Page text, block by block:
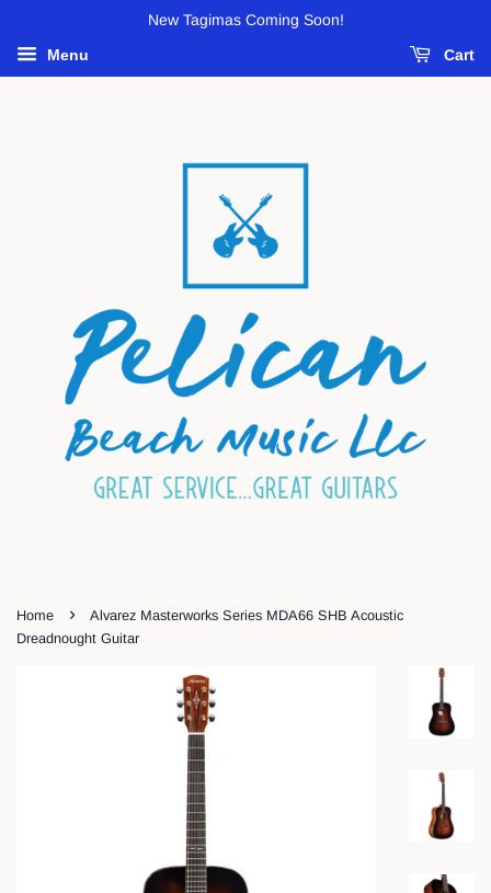
New Tagimas Coming Soon!
Menu Cart
Home ›
Alvarez Masterworks Series MDA66 SHB Acoustic
Dreadnought Guitar